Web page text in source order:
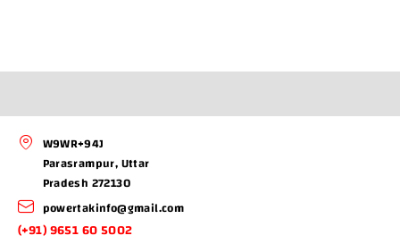
W9WR+94J
Parasrampur, Uttar
Pradesh 272130
powertakinfo@gmail.com
(+91) 9651 60 5002